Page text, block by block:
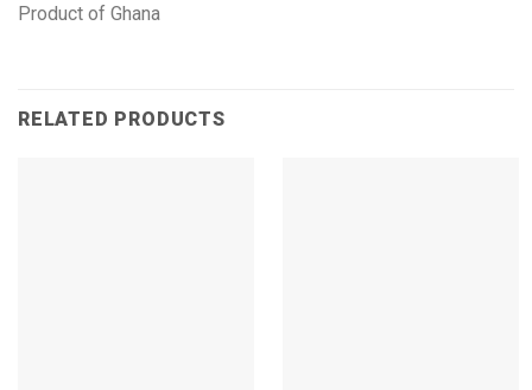
Product of Ghana
RELATED PRODUCTS